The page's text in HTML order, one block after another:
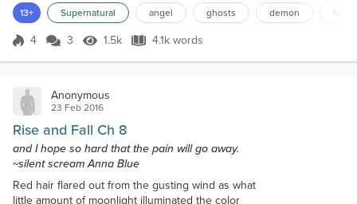
and investigating all the residents in the housing
complex and the one next door. She clearly paid no
mind to the boys who were scattered about the
13+ Supernatural angel ghosts demon
Score 4
4 3 1.5k Views
1.5k 4.1k words
4.1k words
Anonymous
23 Feb 2016
Rise and Fall Ch 8
and I hope so hard that the pain will go away.
~silent scream Anna Blue
Red hair flared out from the gusting wind as what
little amount of moonlight illuminated the color